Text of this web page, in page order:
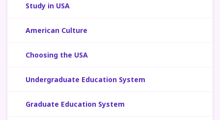
Study in USA
American Culture
Choosing the USA
Undergraduate Education System
Graduate Education System